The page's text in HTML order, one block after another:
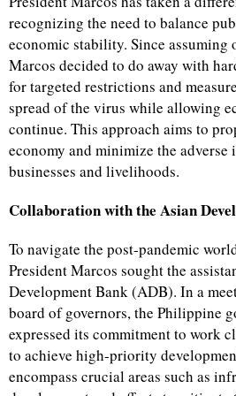
recognizing the need to balance
economic stability. Since assuming
Marcos decided to do away with
for targeted restrictions and
spread of the virus while allowing
continue. This approach aims to
economy and minimize the adverse
businesses and livelihoods.
Collaboration with the Asian
To navigate the post-pandemic
President Marcos sought the
Development Bank (ADB). In a
board of governors, the Philippine
expressed its commitment to work
to achieve high-priority
encompass crucial areas such as